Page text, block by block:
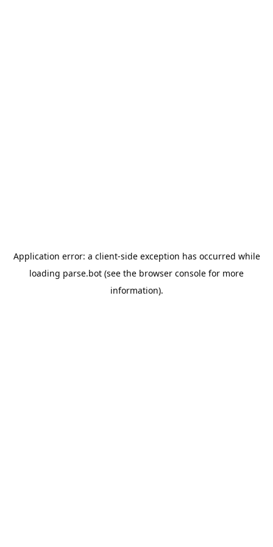
Application error: a client-side exception has occurred while
loading parse.bot (see the browser console for more
information).